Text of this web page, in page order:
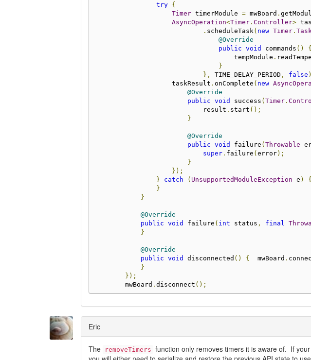
try
{
Timer timerModule = mwBoard .
AsyncOperation<Timer. Controller>
. scheduleTask ( new Timer. Task
@Override
public void commands ()
{
                                    tempModule
.
}
},
TIME_DELAY_PERIOD , false
                    taskResult
. onComplete ( new
@Override
public void success (Timer.
                            result
. start ();
}
@Override
public void failure (Throwable
super. failure (error);
}
});
}
catch ( UnsupportedModuleException e )
{
}
}
@Override
public void failure ( int status , final
}
@Override
public void disconnected () {
  mwBoard
.
}
});
        mwBoard
. disconnect ();
Eric
The removeTimers function only removes timers it is aware of. If